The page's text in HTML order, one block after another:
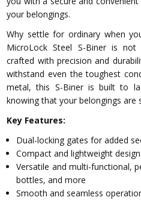
your belongings.
Why settle for ordinary when
MicroLock Steel S-Biner is
crafted with precision and
withstand even the toughest
metal, this S-Biner is built to
knowing that your belongings are
Key Features:
Dual-locking gates for added
Compact and lightweight
Versatile and multi-functional,
bottles, and more
Smooth and seamless